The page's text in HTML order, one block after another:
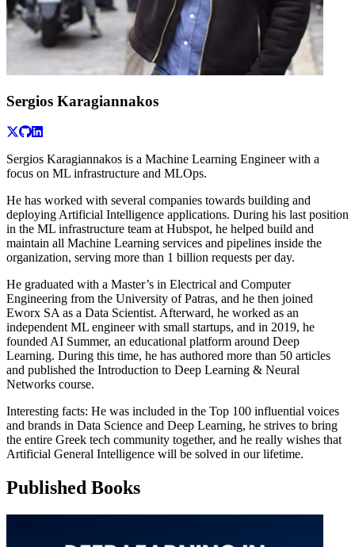
Sergios Karagiannakos
Sergios Karagiannakos is a Machine Learning Engineer with a
focus on ML infrastructure and MLOps.
He has worked with several companies towards building and
deploying Artificial Intelligence applications. During his last position
in the ML infrastructure team at Hubspot, he helped build and
maintain all Machine Learning services and pipelines inside the
organization, serving more than 1 billion requests per day.
He graduated with a Master’s in Electrical and Computer
Engineering from the University of Patras, and he then joined
Eworx SA as a Data Scientist. Afterward, he worked as an
independent ML engineer with small startups, and in 2019, he
founded AI Summer, an educational platform around Deep
Learning. During this time, he has authored more than 50 articles
and published the Introduction to Deep Learning & Neural
Networks course.
Interesting facts: He was included in the Top 100 influential voices
and brands in Data Science and Deep Learning, he strives to bring
the entire Greek tech community together, and he really wishes that
Artificial General Intelligence will be solved in our lifetime.
Published Books